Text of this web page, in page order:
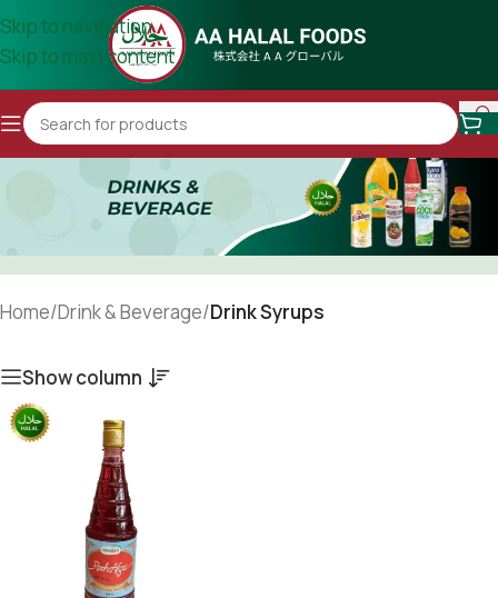
Skip to navigation
Skip to main content
Home/Drink & Beverage/Drink Syrups
Show column